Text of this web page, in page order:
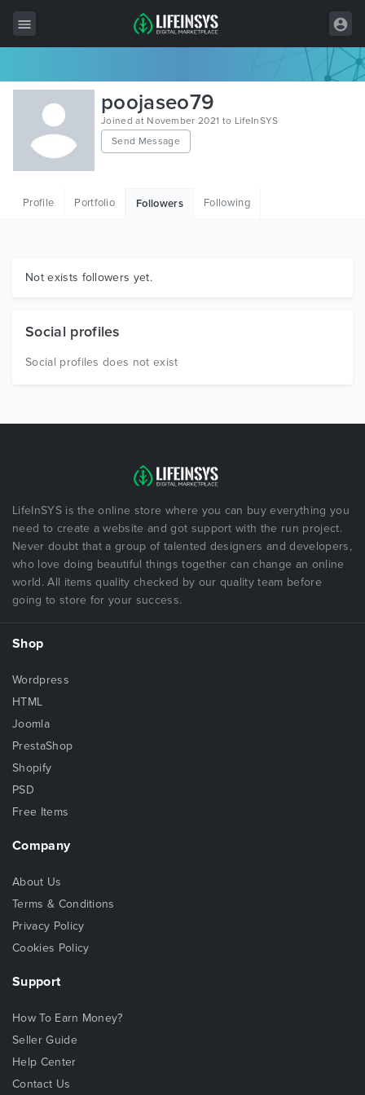
All Items
Wordpress
HTML
Graphics
poojaseo79
Joined at November 2021 to LifeInSYS
Send Message
Profile Portfolio Followers Following
Not exists followers yet.
Social profiles
Social profiles does not exist
LifeInSYS is the online store where you can buy everything you
need to create a website and got support with the run project.
Never doubt that a group of talented designers and developers,
who love doing beautiful things together can change an online
world. All items quality checked by our quality team before
going to store for your success.
Shop
Wordpress
HTML
Joomla
PrestaShop
Shopify
PSD
Free Items
Company
About Us
Terms & Conditions
Privacy Policy
Cookies Policy
Support
How To Earn Money?
Seller Guide
Help Center
Contact Us